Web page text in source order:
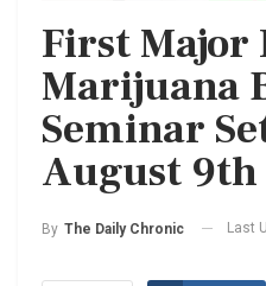
First Major
Marijuana
Seminar
August 9th
By The Daily Chronic Last